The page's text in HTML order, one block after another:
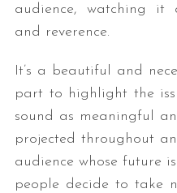
audience, watching
and reverence.
It’s a beautiful and
part to highlight the
sound as meaningful
projected throughout
audience whose future
people decide to take